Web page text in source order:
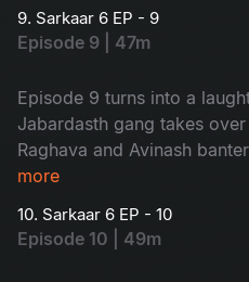
episode unmissable.
9. Sarkaar 6 EP - 9
Episode 9 | 47m
Episode 9 turns into a
Jabardasth gang takes
Raghava and Avinash
and Rohini roasting
more
10. Sarkaar 6 EP - 10
Episode 10 | 49m